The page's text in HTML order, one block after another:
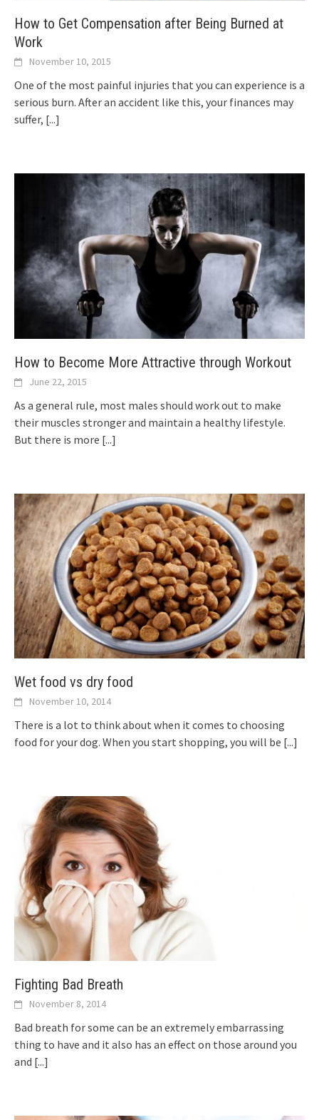
How to Get Compensation after Being Burned at
Work
November 10, 2015
One of the most painful injuries that you can experience is a
serious burn. After an accident like this, your finances may
suffer, [...]
How to Become More Attractive through Workout
June 22, 2015
As a general rule, most males should work out to make
their muscles stronger and maintain a healthy lifestyle.
But there is more [...]
Wet food vs dry food
November 10, 2014
There is a lot to think about when it comes to choosing
food for your dog. When you start shopping, you will be [...]
Fighting Bad Breath
November 8, 2014
Bad breath for some can be an extremely embarrassing
thing to have and it also has an effect on those around you
and [...]